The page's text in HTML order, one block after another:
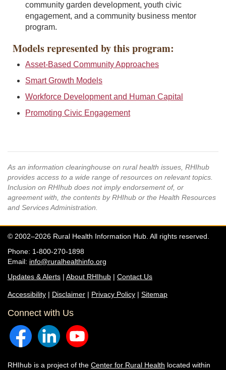
community garden development, youth civic
engagement, and a community business mentor
program.
Models represented by this program:
Asset-Based Community Approaches
Smart Growth Models
Workforce Development and Human Capital
Promoting Civic Engagement
As an information clearinghouse on rural health issues, RHIhub
provides access to a wide range of resources on relevant topics.
Inclusion on RHIhub does not imply endorsement of, or
agreement with, the contents by RHIhub or the Health Resources
and Services Administration.
© 2002–2026 Rural Health Information Hub. All rights reserved.
Phone: 1-800-270-1898
Email: info@ruralhealthinfo.org
Updates & Alerts | About RHIhub | Contact Us
Accessibility | Disclaimer | Privacy Policy | Sitemap
Connect with Us
RHIhub is a project of the Center for Rural Health located within